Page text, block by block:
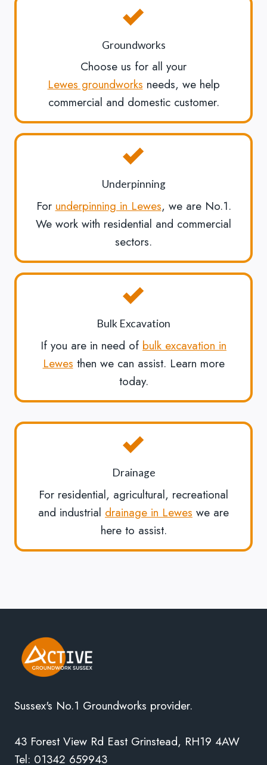
Groundworks
Choose us for all your
Lewes groundworksneeds, we help
commercial and domestic customer.
Underpinning
For underpinning in Lewes, we are No.1.
We work with residential and commercial
sectors.
Bulk Excavation
If you are in need of bulk excavation in
Lewes then we can assist. Learn more
today.
Drainage
For residential, agricultural, recreational
and industrial drainage in Lewes we are
here to assist.
Sussex's No.1 Groundworks provider.
43 Forest View Rd East Grinstead, RH19 4AW
Tel: 01342 659943